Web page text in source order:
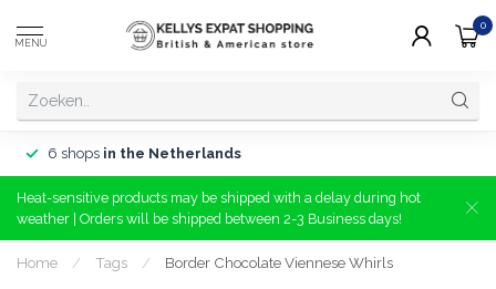
MENU
0
6 shops in the Netherlands
Heat-sensitive products may be shipped with a delay during hot
weather | Orders will be shipped between 2-3 Business days!
Home / Tags / Border Chocolate Viennese Whirls